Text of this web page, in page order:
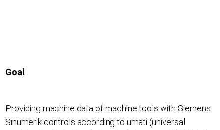
Goal
Providing machine data of machine tools with Siemens
Sinumerik controls according to umati (universal